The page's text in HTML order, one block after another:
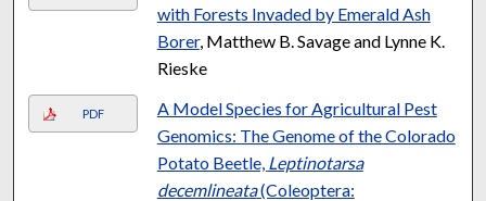
with Forests Invaded by Emerald Ash
Borer, Matthew B. Savage and Lynne K.
Rieske
PDF
A Model Species for Agricultural Pest
Genomics: The Genome of the Colorado
Potato Beetle, Leptinotarsa
decemlineata(Coleoptera: